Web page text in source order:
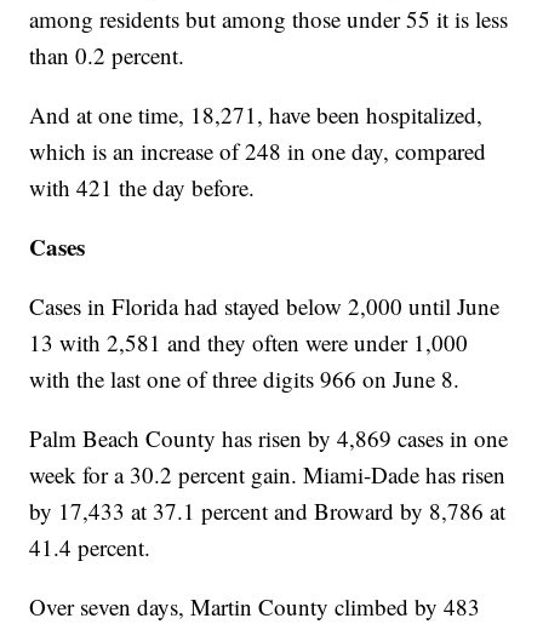
among residents but among those under 55 it is less
than 0.2 percent.
And at one time, 18,271, have been hospitalized,
which is an increase of 248 in one day, compared
with 421 the day before.
Cases
Cases in Florida had stayed below 2,000 until June
13 with 2,581 and they often were under 1,000
with the last one of three digits 966 on June 8.
Palm Beach County has risen by 4,869 cases in one
week for a 30.2 percent gain. Miami-Dade has risen
by 17,433 at 37.1 percent and Broward by 8,786 at
41.4 percent.
Over seven days, Martin County climbed by 483